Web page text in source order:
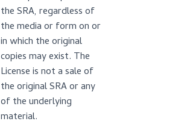
the SRA, regardless of
the media or form on or
in which the original
copies may exist. The
License is not a sale of
the original SRA or any
of the underlying
material.